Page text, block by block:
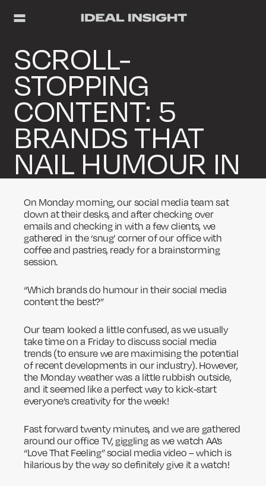
SCROLL-
STOPPING
CONTENT: 5
BRANDS THAT
NAIL HUMOUR IN
THEIR SOCIAL
MEDIA CONTENT
On Monday morning, our social media team sat
down at their desks, and after checking over
emails and checking in with a few clients, we
gathered in the ‘snug’ corner of our office with
coffee and pastries, ready for a brainstorming
session.
“Which brands do humour in their social media
content the best?”
Our team looked a little confused, as we usually
take time on a Friday to discuss social media
trends (to ensure we are maximising the potential
of recent developments in our industry). However,
the Monday weather was a little rubbish outside,
and it seemed like a perfect way to kick-start
everyone’s creativity for the week!
Fast forward twenty minutes, and we are gathered
around our office TV, giggling as we watch AA’s
“Love That Feeling” social media video – which is
hilarious by the way so definitely give it a watch!